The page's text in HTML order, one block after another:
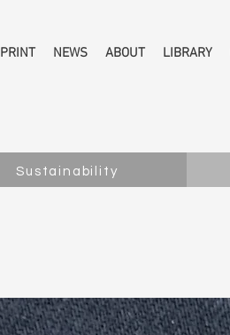
PRINT NEWS ABOUT LIBRARY
Sustainability